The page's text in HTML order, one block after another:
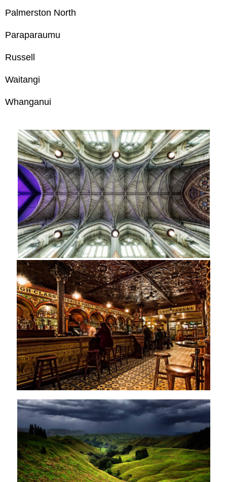
Palmerston North
Paraparaumu
Russell
Waitangi
Whanganui